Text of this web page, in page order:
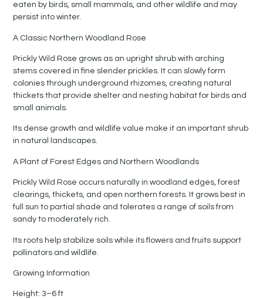
eaten by birds, small mammals, and other wildlife and may
persist into winter.
A Classic Northern Woodland Rose
Prickly Wild Rose grows as an upright shrub with arching
stems covered in fine slender prickles. It can slowly form
colonies through underground rhizomes, creating natural
thickets that provide shelter and nesting habitat for birds and
small animals.
Its dense growth and wildlife value make it an important shrub
in natural landscapes.
A Plant of Forest Edges and Northern Woodlands
Prickly Wild Rose occurs naturally in woodland edges, forest
clearings, thickets, and open northern forests. It grows best in
full sun to partial shade and tolerates a range of soils from
sandy to moderately rich.
Its roots help stabilize soils while its flowers and fruits support
pollinators and wildlife.
Growing Information
Height: 3–6 ft